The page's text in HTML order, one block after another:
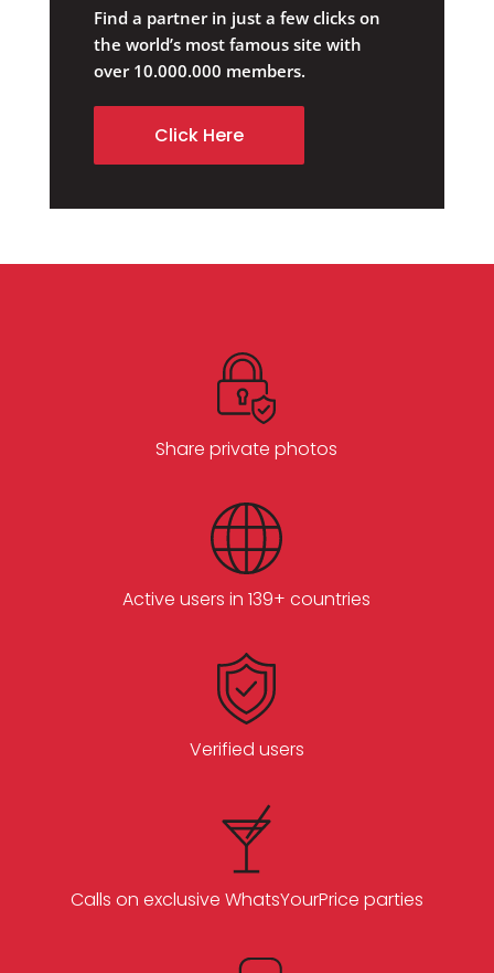
Find a partner in just a few clicks on
the world’s most famous site with
over 10.000.000 members.
Click Here
Share private photos
Active users in 139+ countries
Verified users
Calls on exclusive WhatsYourPrice parties